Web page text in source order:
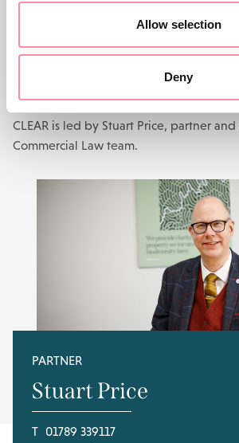
Allow selection
Deny
Primary contact
CLEAR is led by Stuart Price, partner
Commercial Law team.
PARTNER
Stuart Price
T 01789 339117